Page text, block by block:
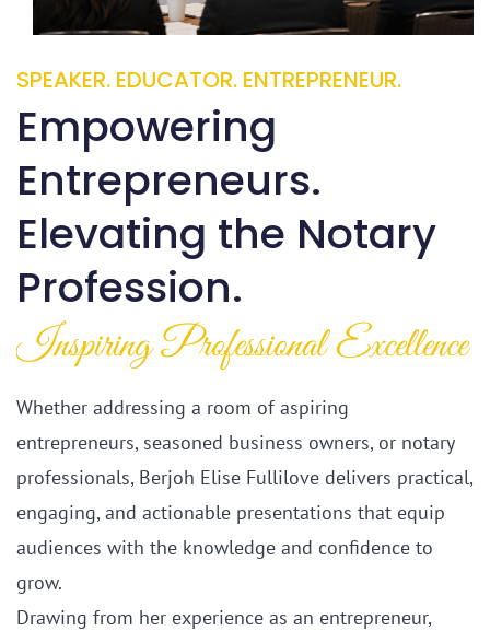
SPEAKER. EDUCATOR. ENTREPRENEUR.
Empowering
Entrepreneurs.
​Elevating the Notary
Profession.
​Inspiring Professional Excellence
Whether addressing a room of aspiring
entrepreneurs, seasoned business owners, or notary
professionals, Berjoh Elise Fullilove delivers practical,
engaging, and actionable presentations that equip
audiences with the knowledge and confidence to
grow.
Drawing from her experience as an entrepreneur,